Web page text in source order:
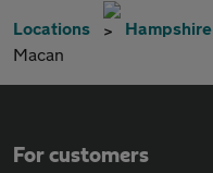
Locations Hampshire
Macan
For customers